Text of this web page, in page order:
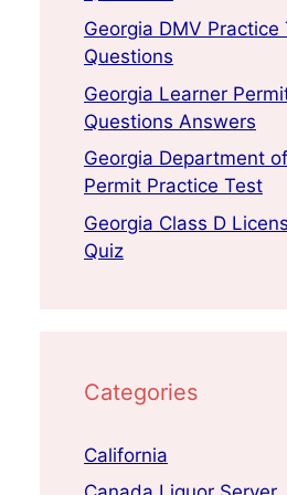
Georgia DMV Practice
Questions
Georgia Learner
Questions Answers
Georgia Department
Permit Practice Test
Georgia Class D
Quiz
Categories
California